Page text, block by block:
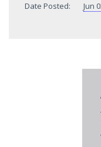
Date Posted:
Jun